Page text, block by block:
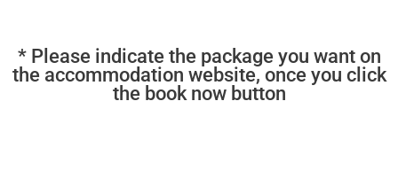
* Please indicate the package you want on
the accommodation website, once you click
the book now button